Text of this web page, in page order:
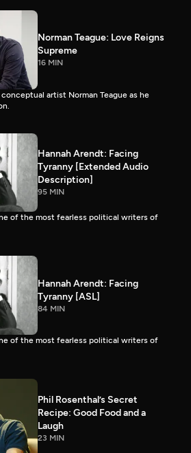
Norman Teague: Love Reigns
Supreme
16 MIN
artist Norman Teague as he
Hannah Arendt: Facing
Tyranny [Extended Audio
Description]
95 MIN
of the most fearless political writers of
Hannah Arendt: Facing
Tyranny [ASL]
84 MIN
of the most fearless political writers of
Phil Rosenthal’s Secret
Recipe: Good Food and a
Laugh
23 MIN